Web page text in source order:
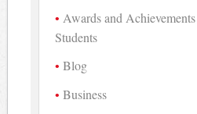
Awards and
Students
Blog
Business